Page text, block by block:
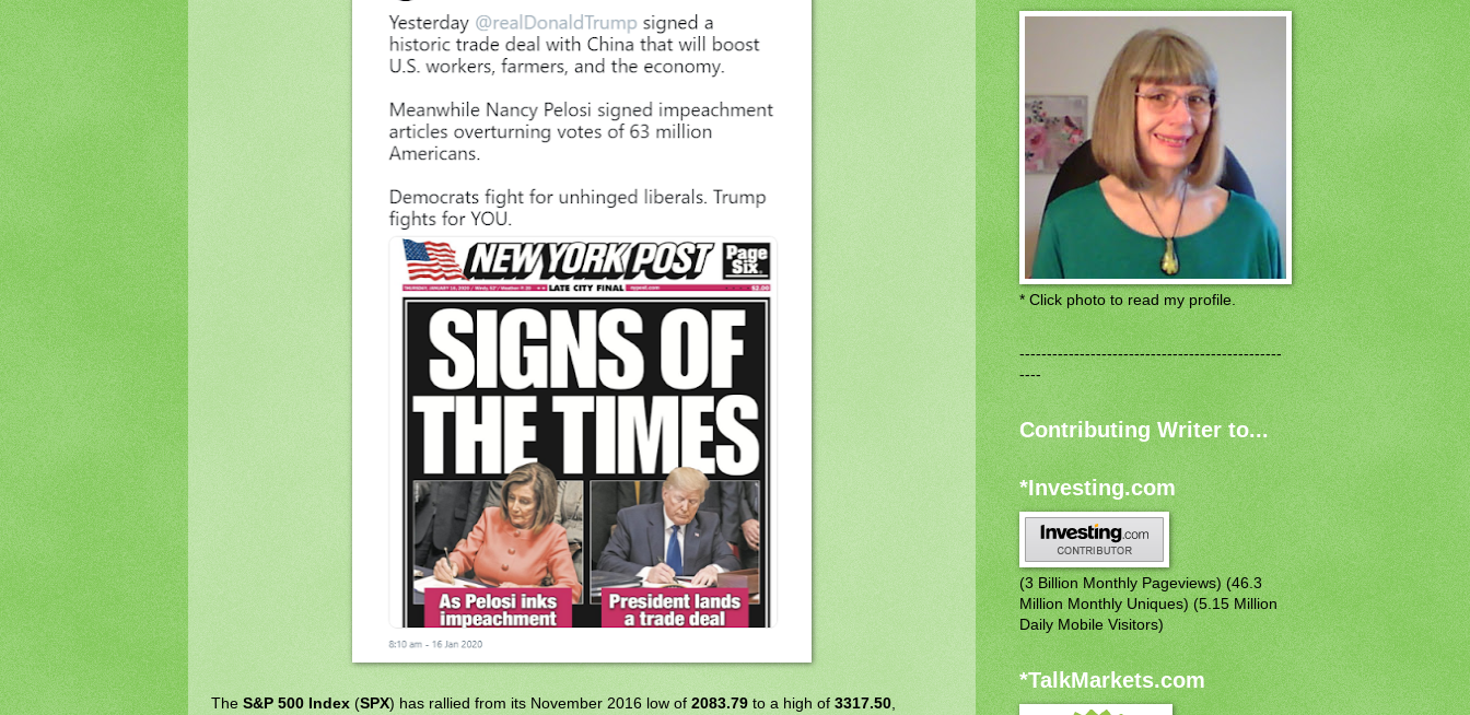
The S&P 500 Index (SPX) has rallied from its November 2016 low of 2083.79 to a high of 3317.50
* Click photo to read my profile.
------------------------------------------------
----
Contributing Writer to...
*Investing.com
(3 Billion Monthly Pageviews) (46.3
Million Monthly Uniques) (5.15 Million
Daily Mobile Visitors)
*TalkMarkets.com